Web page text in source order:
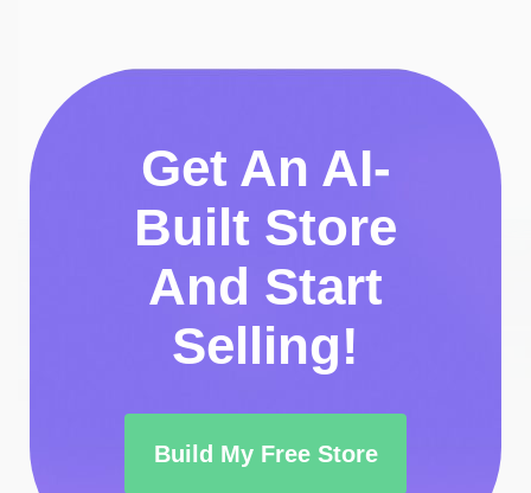
Get An AI-
Built Store
And Start
Selling!
Build My Free Store